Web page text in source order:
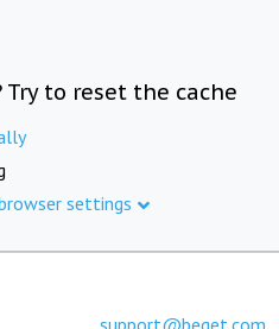
to reset the cache
settings
support@beget.com